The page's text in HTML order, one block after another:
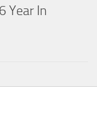
Year In